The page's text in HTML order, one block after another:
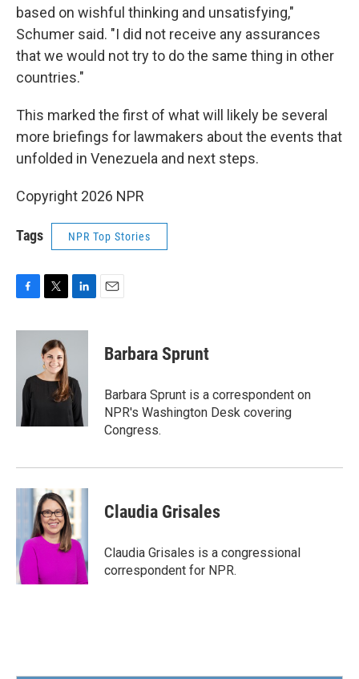
based on wishful thinking and unsatisfying,"
Schumer said. "I did not receive any assurances
that we would not try to do the same thing in other
countries."
This marked the first of what will likely be several
more briefings for lawmakers about the events that
unfolded in Venezuela and next steps.
Copyright 2026 NPR
Tags NPR Top Stories
c
o
i
t
t
e
n
d
I
n
Barbara Sprunt
Barbara Sprunt is a correspondent on
NPR's Washington Desk covering
Congress.
Claudia Grisales
Claudia Grisales is a congressional
correspondent for NPR.